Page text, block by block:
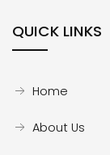
QUICK LINKS
Home
About Us